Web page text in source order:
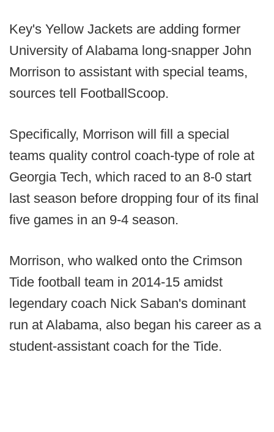
Key's Yellow Jackets are adding former
University of Alabama long-snapper John
Morrison to assistant with special teams,
sources tell FootballScoop.
Specifically, Morrison will fill a special
teams quality control coach-type of role at
Georgia Tech, which raced to an 8-0 start
last season before dropping four of its final
five games in an 9-4 season.
Morrison, who walked onto the Crimson
Tide football team in 2014-15 amidst
legendary coach Nick Saban's dominant
run at Alabama, also began his career as a
student-assistant coach for the Tide.